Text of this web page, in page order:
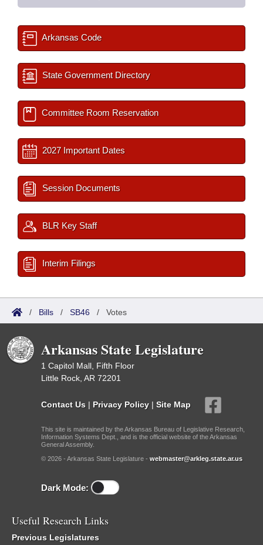
Arkansas Code
State Government Directory
Committee Room Reservation
2027 Important Dates
Session Documents
BLR Key Staff
Interim Filings
/ Bills / SB46 / Votes
Arkansas State Legislature
1 Capitol Mall, Fifth Floor
Little Rock, AR 72201
Contact Us | Privacy Policy | Site Map
This site is maintained by the Arkansas Bureau of Legislative Research,
Information Systems Dept., and is the official website of the Arkansas
General Assembly.
© 2026 - Arkansas State Legislature - webmaster@arkleg.state.ar.us
Dark Mode:
Useful Research Links
Previous Legislatures